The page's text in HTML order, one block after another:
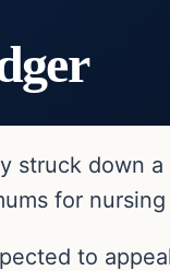
struck down
for nursing
to